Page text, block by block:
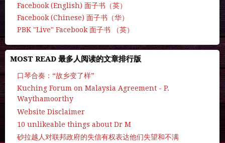
Facebook (English) 面子书（英）
Facebook (Chinese) 面子书（华）
PBK "Live" Facebook 面子书 （英）
MOST READ 最多人阅读的文章排行版
口琴合奏：“故乡变了样”
Kuching Forum on Malaysia Agreement - P.
Waythamoorthy
Website Disclaimer
10 unlikeable things about Dr M
砂拉越人对联邦政府的失信有权表达他们失望和不满